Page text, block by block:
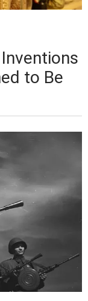
to Be